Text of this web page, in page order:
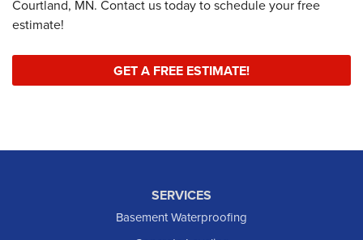
Courtland, MN. Contact us today to schedule your free
estimate!
GET A FREE ESTIMATE!
SERVICES
Basement Waterproofing